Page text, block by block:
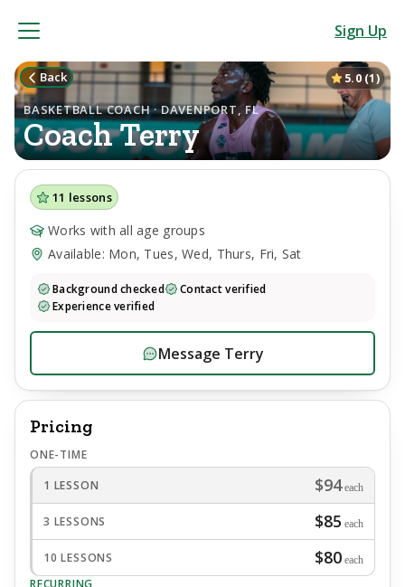
Sign Up
Back 5.0(1)
BASKETBALL COACH · DAVENPORT, FL
CoachTerry
11 lessons
Works with all age groups
Available: Mon, Tues, Wed, Thurs, Fri, Sat
Background checked
Contact verified
Experience verified
Message Terry
Pricing
ONE-TIME
1 LESSON
$94each
3 LESSONS $85 each
10 LESSONS $80 each
RECURRING